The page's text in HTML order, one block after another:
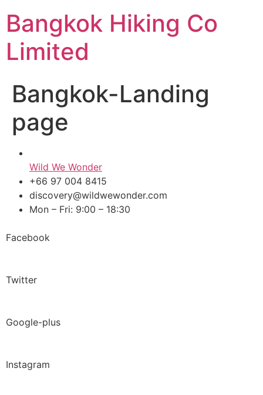
content
Bangkok Hiking Co
Limited
Bangkok-Landing
page
Wild We Wonder
+66 97 004 8415
discovery@wildwewonder.com
Mon – Fri: 9:00 – 18:30
Facebook
Twitter
Google-plus
Instagram